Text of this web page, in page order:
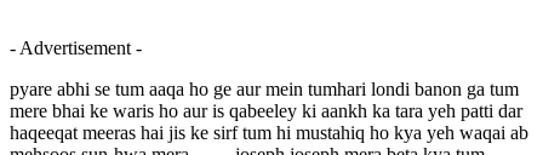
- Advertisement -
pyare abhi se tum aaqa ho ge aur mein tumhari londi banon ga tum
mere bhai ke waris ho aur is qabeeley ki aankh ka tara yeh patti dar
haqeeqat meeras hai jis ke sirf tum hi mustahiq ho kya yeh waqai ab